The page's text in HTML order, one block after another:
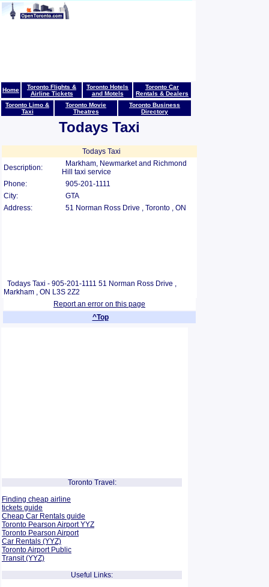
Home
Toronto Flights &
Airline Tickets
Toronto Hotels
and Motels
Toronto Car
Rentals & Dealers
Toronto Limo &
Taxi
Toronto Movie
Theatres
Toronto Business
Directory
Todays Taxi
Todays Taxi
Description:
Markham, Newmarket and Richmond
Hill taxi service
Phone:
905-201-1111
City:
GTA
Address:
51 Norman Ross Drive , Toronto , ON
Todays Taxi - 905-201-1111 51 Norman Ross Drive ,
Markham , ON L3S 2Z2
Report an error on this page
^Top
Toronto Travel:
Finding cheap airline
tickets guide
Cheap Car Rentals guide
Toronto Pearson Airport YYZ
Toronto Pearson Airport
Car Rentals (YYZ)
Toronto Airport Public
Transit (YYZ)
Useful Links: